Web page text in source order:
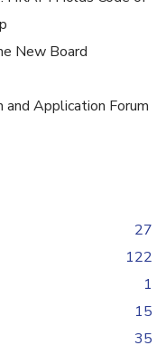
New Board
Application Forum
27
122
1
15
35